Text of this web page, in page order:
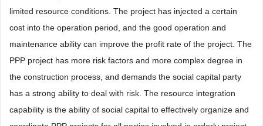
limited resource conditions. The project has injected a certain
cost into the operation period, and the good operation and
maintenance ability can improve the profit rate of the project. The
PPP project has more risk factors and more complex degree in
the construction process, and demands the social capital party
has a strong ability to deal with risk. The resource integration
capability is the ability of social capital to effectively organize and